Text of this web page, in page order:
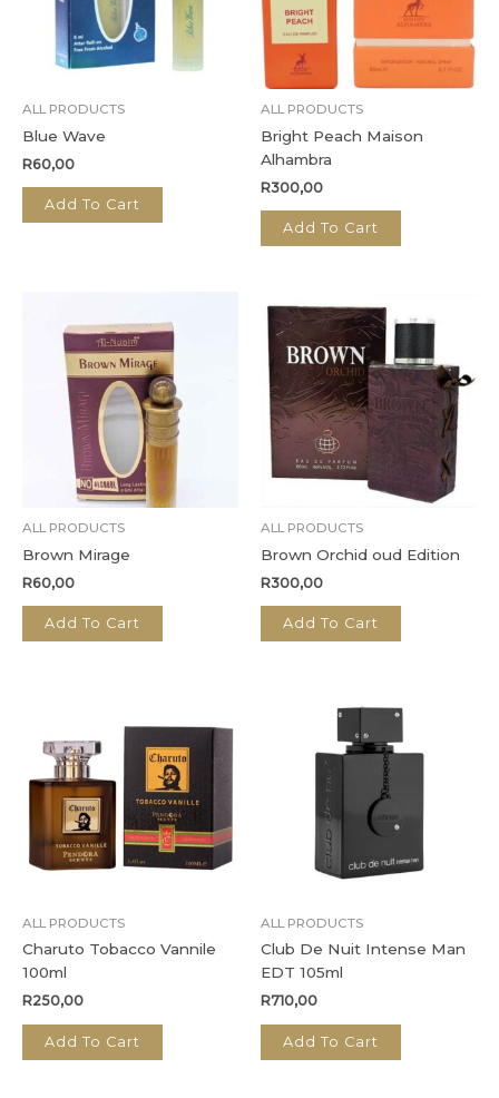
ALL PRODUCTS
Blue Wave
R60,00
Add To Cart
ALL PRODUCTS
Bright Peach Maison
Alhambra
R300,00
Add To Cart
ALL PRODUCTS
Brown Mirage
R60,00
Add To Cart
ALL PRODUCTS
Brown Orchid oud Edition
R300,00
Add To Cart
ALL PRODUCTS
Charuto Tobacco Vannile
100ml
R250,00
Add To Cart
ALL PRODUCTS
Club De Nuit Intense Man
EDT 105ml
R710,00
Add To Cart